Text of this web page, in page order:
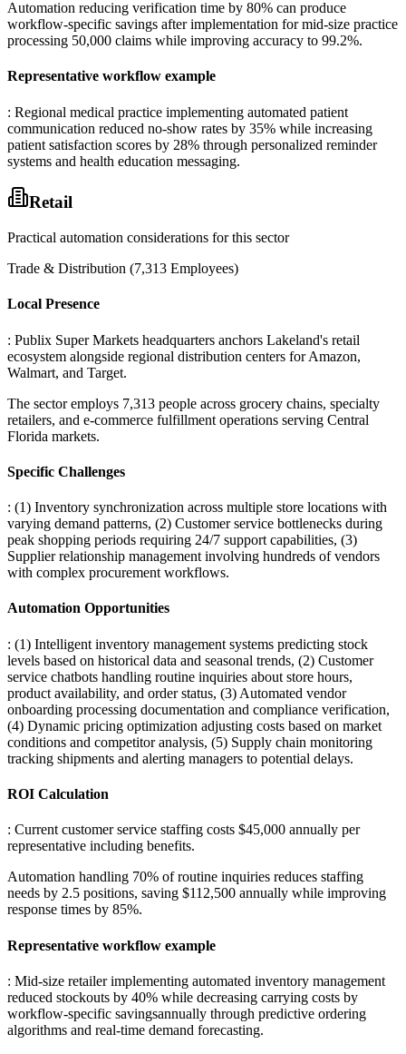
Automation reducing verification time by 80% can produce
workflow-specific savings after implementation for mid-size practice
processing 50,000 claims while improving accuracy to 99.2%.
Representative workflow example
: Regional medical practice implementing automated patient
communication reduced no-show rates by 35% while increasing
patient satisfaction scores by 28% through personalized reminder
systems and health education messaging.
Retail
Practical automation considerations for this sector
Trade & Distribution (7,313 Employees)
Local Presence
: Publix Super Markets headquarters anchors Lakeland's retail
ecosystem alongside regional distribution centers for Amazon,
Walmart, and Target.
The sector employs 7,313 people across grocery chains, specialty
retailers, and e-commerce fulfillment operations serving Central
Florida markets.
Specific Challenges
: (1) Inventory synchronization across multiple store locations with
varying demand patterns, (2) Customer service bottlenecks during
peak shopping periods requiring 24/7 support capabilities, (3)
Supplier relationship management involving hundreds of vendors
with complex procurement workflows.
Automation Opportunities
: (1) Intelligent inventory management systems predicting stock
levels based on historical data and seasonal trends, (2) Customer
service chatbots handling routine inquiries about store hours,
product availability, and order status, (3) Automated vendor
onboarding processing documentation and compliance verification,
(4) Dynamic pricing optimization adjusting costs based on market
conditions and competitor analysis, (5) Supply chain monitoring
tracking shipments and alerting managers to potential delays.
ROI Calculation
: Current customer service staffing costs $45,000 annually per
representative including benefits.
Automation handling 70% of routine inquiries reduces staffing
needs by 2.5 positions, saving $112,500 annually while improving
response times by 85%.
Representative workflow example
: Mid-size retailer implementing automated inventory management
reduced stockouts by 40% while decreasing carrying costs by
workflow-specific savingsannually through predictive ordering
algorithms and real-time demand forecasting.